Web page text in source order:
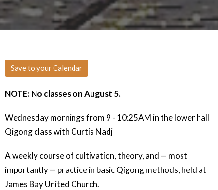
Save to your Calendar
NOTE: No classes on August 5.
Wednesday mornings from 9 - 10:25AM in the lower hall
Qigong class with Curtis Nadj
A weekly course of cultivation, theory, and — most
importantly — practice in basic Qigong methods, held at
James Bay United Church.